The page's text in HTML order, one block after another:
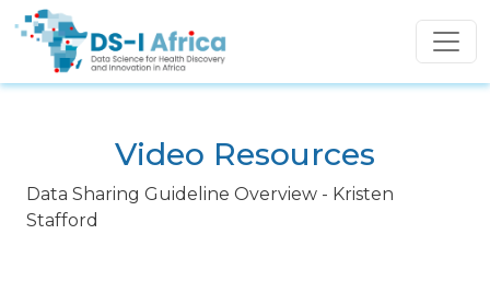
Skip to main content
Video Resources
Data Sharing Guideline Overview - Kristen
Stafford